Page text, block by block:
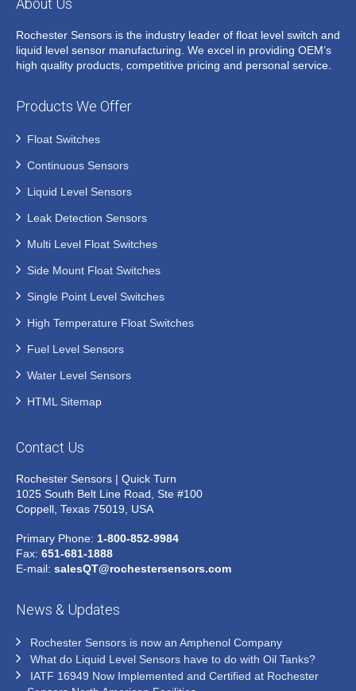
About Us
Rochester Sensors is the industry leader of float level switch and
liquid level sensor manufacturing. We excel in providing OEM’s
high quality products, competitive pricing and personal service.
Products We Offer
Float Switches
Continuous Sensors
Liquid Level Sensors
Leak Detection Sensors
Multi Level Float Switches
Side Mount Float Switches
Single Point Level Switches
High Temperature Float Switches
Fuel Level Sensors
Water Level Sensors
HTML Sitemap
Contact Us
Rochester Sensors | Quick Turn
1025 South Belt Line Road, Ste #100
Coppell, Texas 75019, USA
Primary Phone: 1-800-852-9984
Fax: 651-681-1888
E-mail: salesQT@rochestersensors.com
News & Updates
Rochester Sensors is now an Amphenol Company
What do Liquid Level Sensors have to do with Oil Tanks?
IATF 16949 Now Implemented and Certified at Rochester